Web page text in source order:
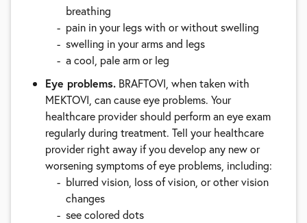
breathing
pain in your legs with or without swelling
swelling in your arms and legs
a cool, pale arm or leg
Eye problems. BRAFTOVI, when taken with
MEKTOVI, can cause eye problems. Your
healthcare provider should perform an eye exam
regularly during treatment. Tell your healthcare
provider right away if you develop any new or
worsening symptoms of eye problems, including:
blurred vision, loss of vision, or other vision
changes
see colored dots